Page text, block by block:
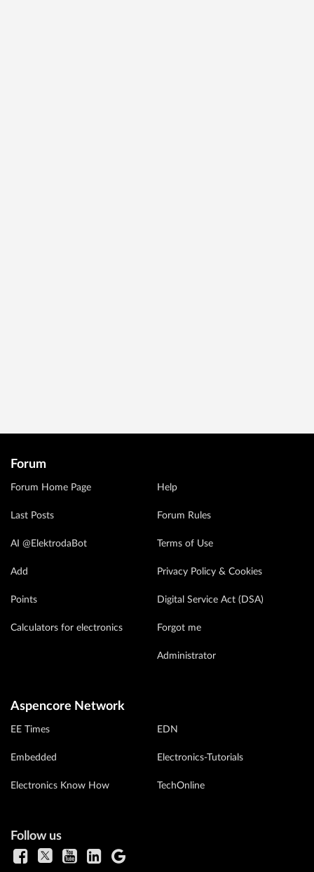
Forum
Forum Home Page
Last Posts
AI @ElektrodaBot
Add
Points
Calculators for electronics
Help
Forum Rules
Terms of Use
Privacy Policy & Cookies
Digital Service Act (DSA)
Forgot me
Administrator
Aspencore Network
EE Times
Embedded
Electronics Know How
EDN
Electronics-Tutorials
TechOnline
Follow us